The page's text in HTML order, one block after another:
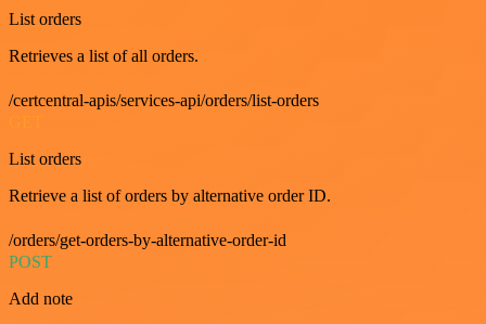
List orders
Retrieves a list of all orders.
/certcentral-apis/services-api/orders/list-orders
List orders
Retrieve a list of orders by alternative order ID.
/orders/get-orders-by-alternative-order-id
POST
Add note